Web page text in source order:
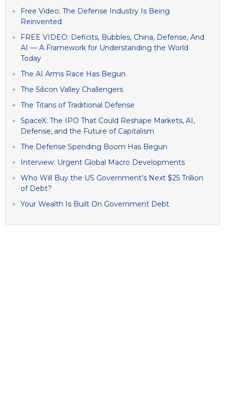
Free Video: The Defense Industry Is Being
Reinvented
FREE VIDEO: Deficits, Bubbles, China, Defense, And
AI — A Framework for Understanding the World
Today
The AI Arms Race Has Begun
The Silicon Valley Challengers
The Titans of Traditional Defense
SpaceX: The IPO That Could Reshape Markets, AI,
Defense, and the Future of Capitalism
The Defense Spending Boom Has Begun
Interview: Urgent Global Macro Developments
Who Will Buy the US Government’s Next $25 Trillion
of Debt?
Your Wealth Is Built On Government Debt